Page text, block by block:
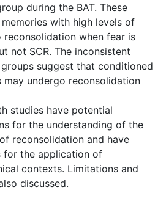
during the BAT. These
with high levels of
reconsolidation when fear is
not SCR. The inconsistent
suggest that conditioned
may undergo reconsolidation
studies have potential
for the understanding of the
reconsolidation and have
for the application of
contexts. Limitations and
discussed.